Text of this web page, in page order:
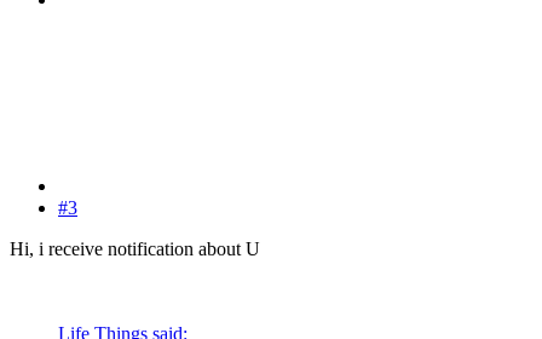
#3
Hi, i receive notification about U
Life Things said: